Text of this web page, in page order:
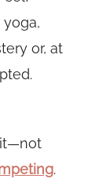
or, at
it—not
.